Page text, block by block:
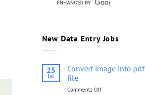
New Data Entry Jobs
25
Jul
Convert image into pdf
file
Comments Offon